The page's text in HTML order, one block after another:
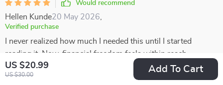
US $20.99
US $30.00
Add To Cart
Would recommend
Hellen Kunde20 May 2026
Verified purchase
I never realized how much I needed this until I started
reading it. Now, financial freedom feels within reach.
14 guests found this review helpful. Did you?